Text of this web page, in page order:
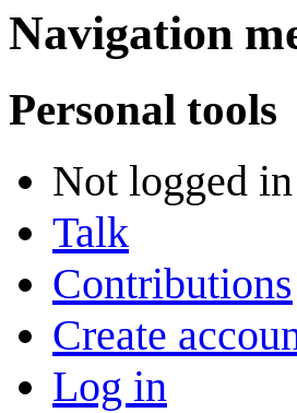
Navigation
Personal tools
Not logged in
Talk
Contributions
Create
Log in